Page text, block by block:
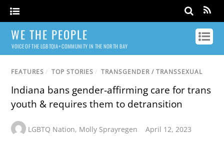
WE THE PEOPLE
VOICE OF THE LGBTQIA+ COMMUNITY IN THE NORTH BAY
FEATURES / TOP STORIES / TRANSGENDER / TRANSSEXUAL
Indiana bans gender-affirming care for trans
youth & requires them to detransition
LGBTQ Nation, Molly Sprayregen April 12, 2023